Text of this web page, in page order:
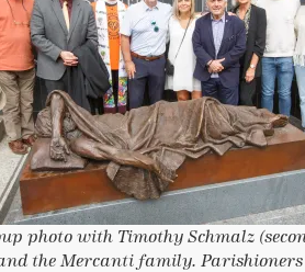
photo with Timothy Schmalz
the Mercanti family.